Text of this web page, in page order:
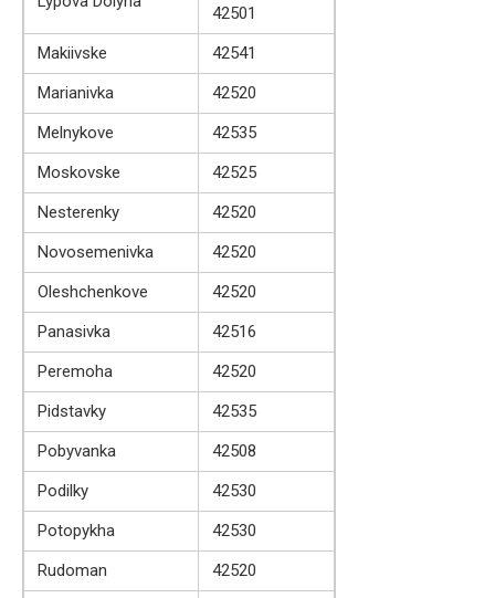
42501
Makiivske
42541
Marianivka
42520
Melnykove
42535
Moskovske
42525
Nesterenky
42520
Novosemenivka
42520
Oleshchenkove
42520
Panasivka
42516
Peremoha
42520
Pidstavky
42535
Pobyvanka
42508
Podilky
42530
Potopykha
42530
Rudoman
42520